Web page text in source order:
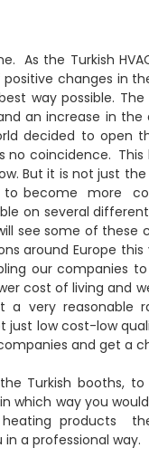
As the Turkish
changes in
way possible. The
an increase in the
decided to open
coincidence.
But it is not just
to become more
on several
see some of these
around Europe this
our companies
cost of living and
very reasonable
low cost-low
and get a
Turkish booths,
which way you
heating products
a professional way.